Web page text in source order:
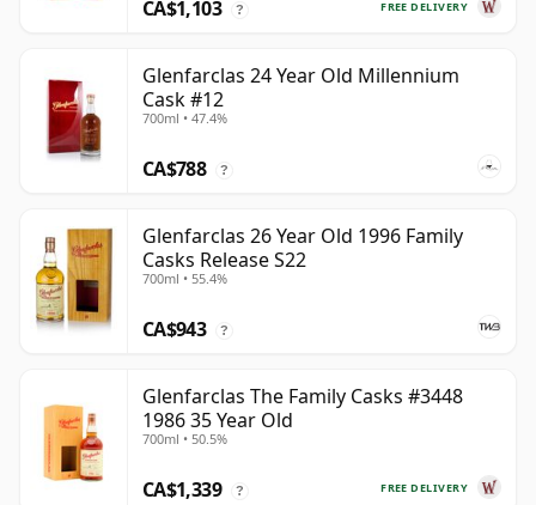
FREE DELIVERY
CA$1,103 ?
Glenfarclas 24 Year Old Millennium
Cask #12
700ml • 47.4%
CA$788 ?
Glenfarclas 26 Year Old 1996 Family
Casks Release S22
700ml • 55.4%
CA$943 ?
Glenfarclas The Family Casks #3448
1986 35 Year Old
700ml • 50.5%
FREE DELIVERY
CA$1,339 ?